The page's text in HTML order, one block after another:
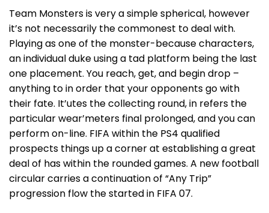
Team Monsters is very a simple spherical, however
it’s not necessarily the commonest to deal with.
Playing as one of the monster-because characters,
an individual duke using a tad platform being the last
one placement. You reach, get, and begin drop –
anything to in order that your opponents go with
their fate. It’utes the collecting round, in refers the
particular wear’meters final prolonged, and you can
perform on-line. FIFA within the PS4 qualified
prospects things up a corner at establishing a great
deal of has within the rounded games. A new football
circular carries a continuation of “Any Trip”
progression flow the started in FIFA 07.